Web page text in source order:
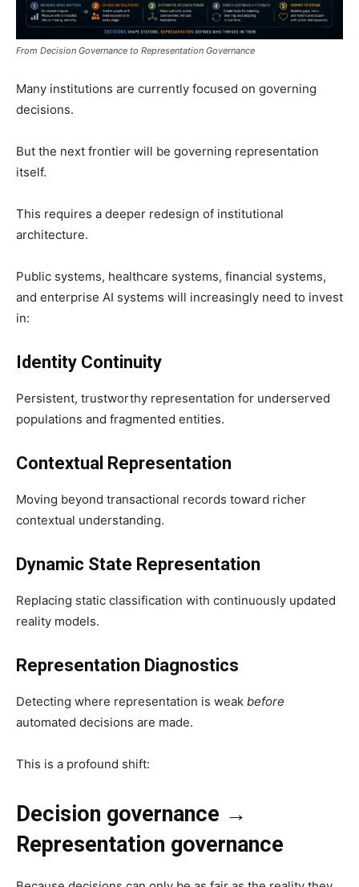
From Decision Governance to Representation Governance
Many institutions are currently focused on governing
decisions.
But the next frontier will be governing representation
itself.
This requires a deeper redesign of institutional
architecture.
Public systems, healthcare systems, financial systems,
and enterprise AI systems will increasingly need to invest
in:
Identity Continuity
Persistent, trustworthy representation for underserved
populations and fragmented entities.
Contextual Representation
Moving beyond transactional records toward richer
contextual understanding.
Dynamic State Representation
Replacing static classification with continuously updated
reality models.
Representation Diagnostics
Detecting where representation is weak before
automated decisions are made.
This is a profound shift:
Decision governance →
Representation governance